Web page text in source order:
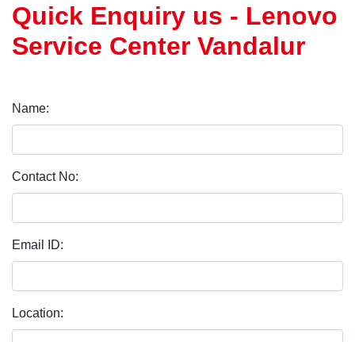
Quick Enquiry us - Lenovo
Service Center Vandalur
Name:
Contact No:
Email ID:
Location: